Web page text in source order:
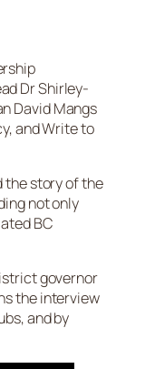
Dr Shirley-
David Mangs
and Write to
the story of the
not only
BC
governor
the interview
and by